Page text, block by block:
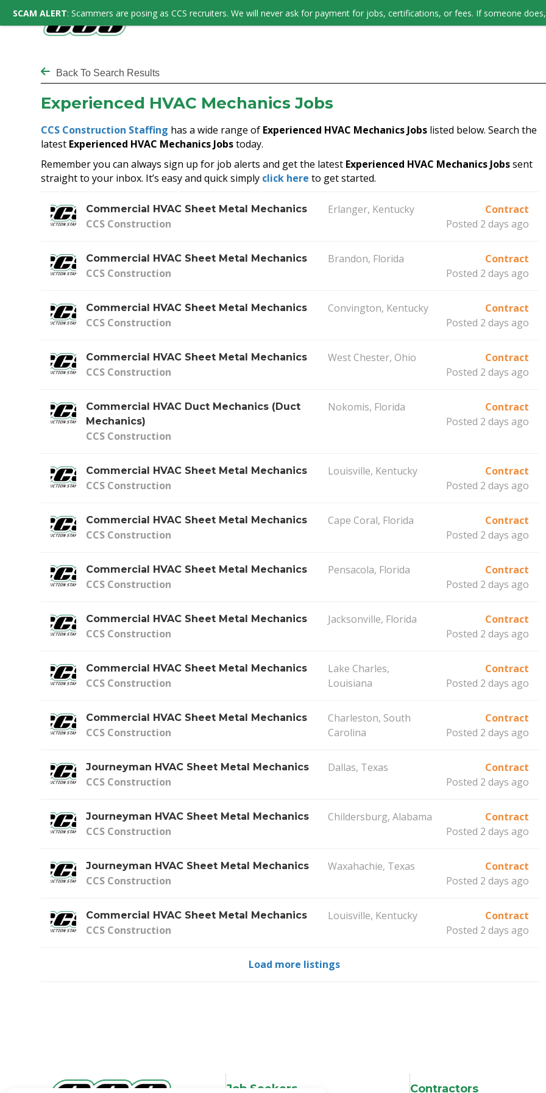
Back To Search Results
Experienced HVAC Mechanics Jobs
CCS Construction Staffing has a wide range of Experienced HVAC Mechanics Jobs listed below. Search the
latest Experienced HVAC Mechanics Jobstoday.
Remember you can always sign up for job alerts and get the latest Experienced HVAC Mechanics Jobssent
straight to your inbox. It’s easy and quick simply click here to get started.
Commercial HVAC Sheet Metal Mechanics
CCS Construction
Erlanger, Kentucky
Contract
Posted 2 days ago
Commercial HVAC Sheet Metal Mechanics
CCS Construction
Brandon, Florida
Contract
Posted 2 days ago
Commercial HVAC Sheet Metal Mechanics
CCS Construction
Convington, Kentucky
Contract
Posted 2 days ago
Commercial HVAC Sheet Metal Mechanics
CCS Construction
West Chester, Ohio
Contract
Posted 2 days ago
Commercial HVAC Duct Mechanics (Duct
Mechanics)
CCS Construction
Nokomis, Florida
Contract
Posted 2 days ago
Commercial HVAC Sheet Metal Mechanics
CCS Construction
Louisville, Kentucky
Contract
Posted 2 days ago
Commercial HVAC Sheet Metal Mechanics
CCS Construction
Cape Coral, Florida
Contract
Posted 2 days ago
Commercial HVAC Sheet Metal Mechanics
CCS Construction
Pensacola, Florida
Contract
Posted 2 days ago
Commercial HVAC Sheet Metal Mechanics
CCS Construction
Jacksonville, Florida
Contract
Posted 2 days ago
Commercial HVAC Sheet Metal Mechanics
CCS Construction
Lake Charles,
Louisiana
Contract
Posted 2 days ago
Commercial HVAC Sheet Metal Mechanics
CCS Construction
Charleston, South
Carolina
Contract
Posted 2 days ago
Journeyman HVAC Sheet Metal Mechanics
CCS Construction
Dallas, Texas
Contract
Posted 2 days ago
Journeyman HVAC Sheet Metal Mechanics
CCS Construction
Childersburg, Alabama
Contract
Posted 2 days ago
Journeyman HVAC Sheet Metal Mechanics
CCS Construction
Waxahachie, Texas
Contract
Posted 2 days ago
Commercial HVAC Sheet Metal Mechanics
CCS Construction
Louisville, Kentucky
Contract
Posted 2 days ago
Load more listings
Job Seekers Contractors
SCAM ALERT: Scammers are posing as CCS recruiters. We will never ask for payment for jobs, certifications, or fees. If someone